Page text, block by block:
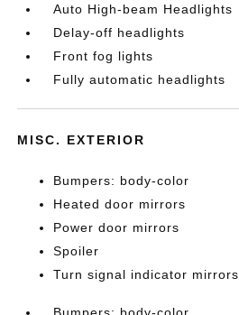
Auto High-beam Headlights
Delay-off headlights
Front fog lights
Fully automatic headlights
MISC. EXTERIOR
Bumpers: body-color
Heated door mirrors
Power door mirrors
Spoiler
Turn signal indicator mirrors
Bumpers: body-color